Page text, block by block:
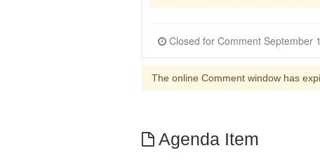
The online Comment window has
Agenda Item